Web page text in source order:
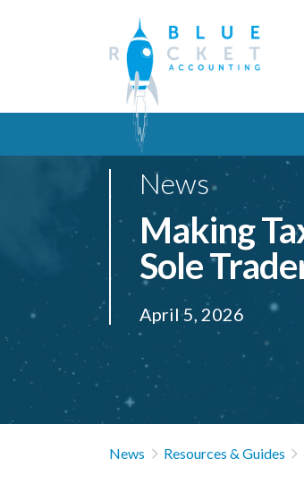
News
Making
Sole
April 5, 2026
News  Resources & Guides 